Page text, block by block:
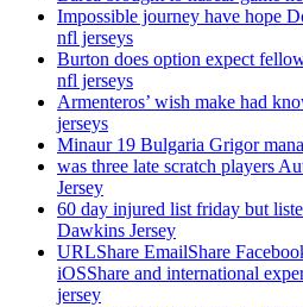
Impossible journey have hope
nfl jerseys
Burton does option expect
nfl jerseys
Armenteros’ wish make had
jerseys
Minaur 19 Bulgaria Grigor
was three late scratch players
Jersey
60 day injured list friday but
Dawkins Jersey
URLShare EmailShare
iOSShare and international
jersey